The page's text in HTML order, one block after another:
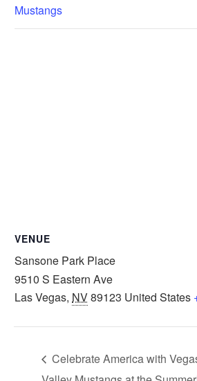
Mustangs
VENUE
Sansone Park Place
9510 S Eastern Ave
Las Vegas, NV89123 United States
Celebrate America with